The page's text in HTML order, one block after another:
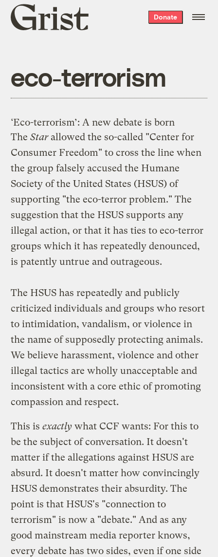
Grist
home
Donate
eco-terrorism
‘Eco-terrorism’: A new debate is born
TheStarallowed the so-called "Center for
Consumer Freedom" to cross the line when
the group falsely accused the Humane
Society of the United States (HSUS) of
supporting "the eco-terror problem." The
suggestion that the HSUS supports any
illegal action, or that it has ties to eco-terror
groups which it has repeatedly denounced,
is patently untrue and outrageous.
The HSUS has repeatedly and publicly
criticized individuals and groups who resort
to intimidation, vandalism, or violence in
the name of supposedly protecting animals.
We believe harassment, violence and other
illegal tactics are wholly unacceptable and
inconsistent with a core ethic of promoting
compassion and respect.
This isexactly what CCF wants: For this to
be the subject of conversation. It doesn't
matter if the allegations against HSUS are
absurd. It doesn't matter how convincingly
HSUS demonstrates their absurdity. The
point is that HSUS's "connection to
terrorism" is now a "debate." And as any
good mainstream media reporter knows,
every debate has two sides, even if one side